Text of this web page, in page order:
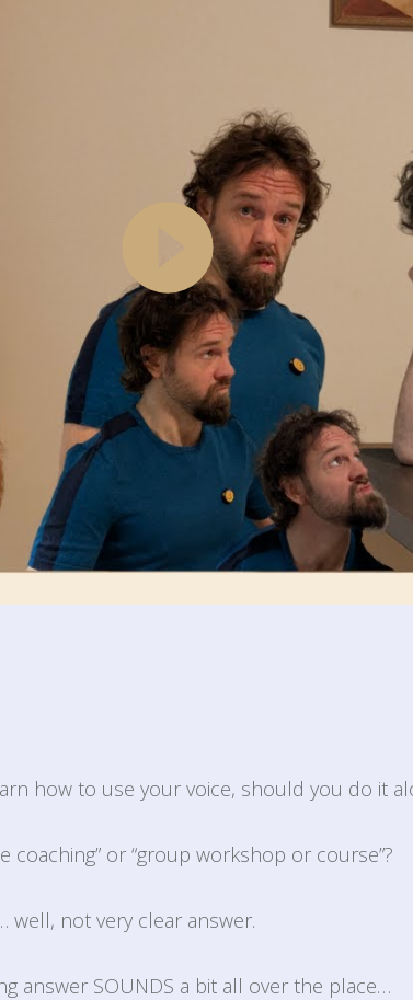
how to use your voice, should you do it
coaching” or “group workshop or course”?
well, not very clear answer.
answer SOUNDS a bit all over the place…